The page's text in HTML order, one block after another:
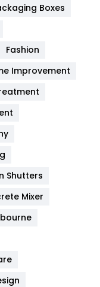
454
Boxes
Fashion
Improvement
Shutters
Mixer